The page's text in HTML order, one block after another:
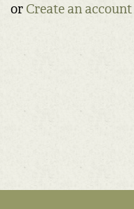
or Create an account